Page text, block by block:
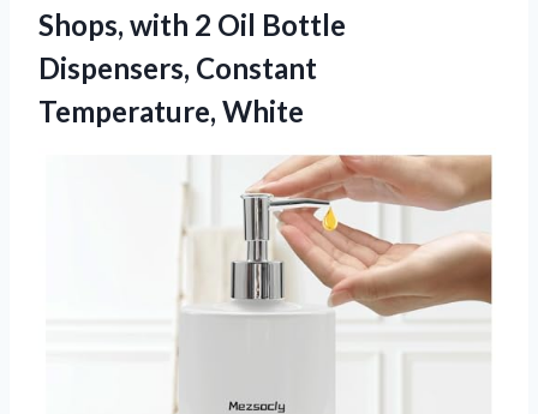
Shops, with 2 Oil Bottle
Dispensers, Constant
Temperature, White